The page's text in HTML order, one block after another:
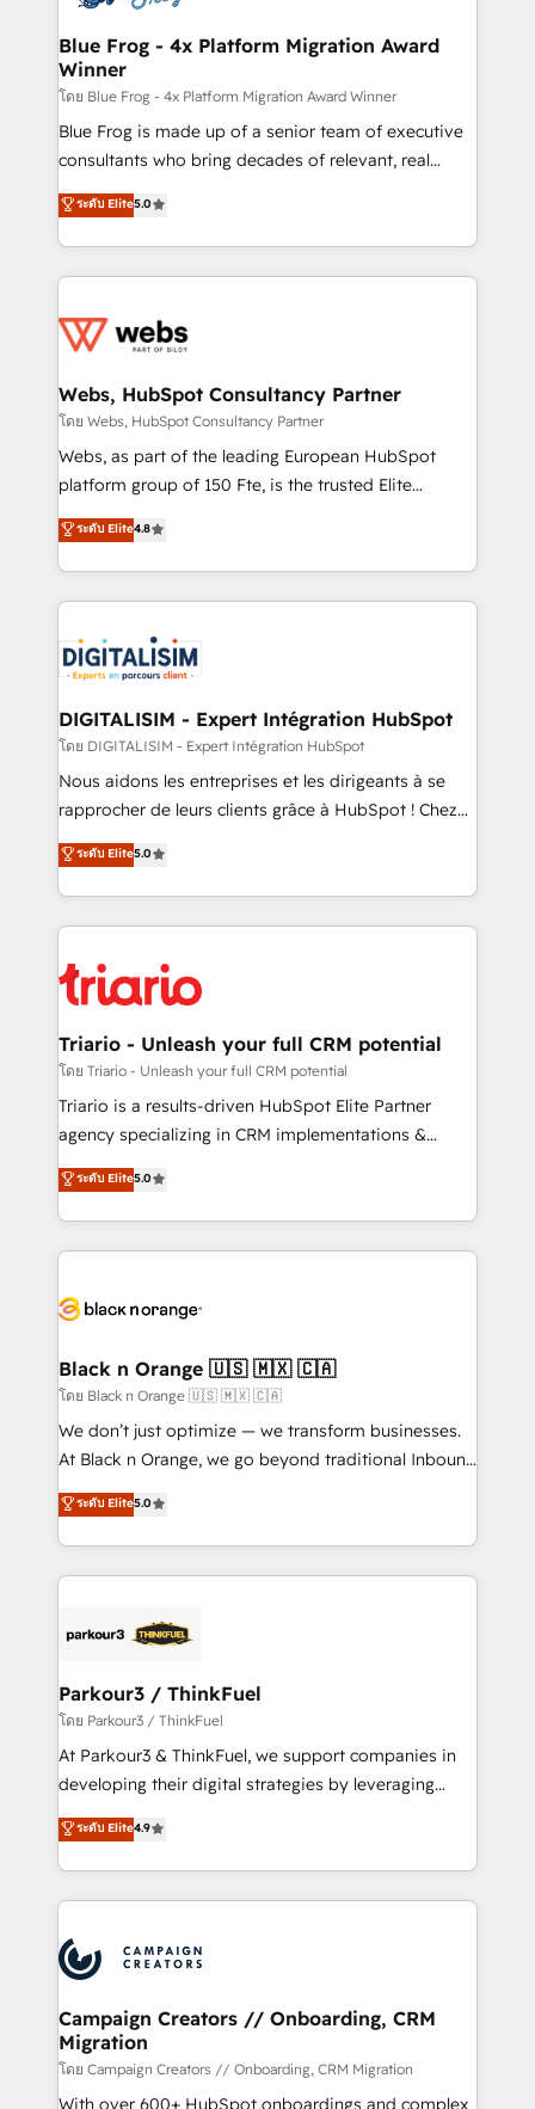
HubSpot set-up for better results 🌐 Website design
and build using HubSpot 🔌 Integrating HubSpot
with other systems 🎓 Training your teams to be
HubSpot pros 📊 Lead generation services using
HubSpot Why us? - SIX HubSpot Accreditations -
awarded by HubSpot after a rigorous process for
Migration, Custom Integration & Platform
Enablement -Onboarded over 500 businesses to
get more from your investment in HubSpot.
www.bbdboom.com
Blue Frog - 4x Platform Migration Award
Winner
โดย Blue Frog - 4x Platform Migration Award Winner
Blue Frog is made up of a senior team of executive
consultants who bring decades of relevant, real
world experience to our client engagements. "Blue
Frog is a top, trusted partner in HubSpot's
ecosystem for a reason. Their team brings over a
decade of experience to the table, along with deep
for driving growth. They are committed to helping
their unique business needs. We are thrilled to have
Blue Frog in the HubSpot ecosystem leading the
way for customers!" - Yamini Rangan, CEO of
HubSpot “Our experience with the team at Blue Frog
of experience and quality of skilled staff has earned
them a trusted reputation within the HubSpot
clients.” - Brian Garvey, VP, Solutions Partner
Program, HubSpot.
ระดับ Elite5.0
Webs, HubSpot Consultancy Partner
โดย Webs, HubSpot Consultancy Partner
Webs, as part of the leading European HubSpot
platform group of 150 Fte, is the trusted Elite
HubSpot CRM Partner offering you a roadmap on
maximizing EBITDA and achieving Commercial
Excellence. With our targeted processes, we
strengthen your digital transformation and minimize
Implementation partner, we provide expertise to
drive your business forward. Since 2015 we are fully
dedicated to HubSpot and with an experienced
team (50+), we work with reputable companies in
B2B sectors such as manufacturing, SaaS and
business services. We prepare a customized
impact of your digital transformation, including a
detailed financial rationale with a focus on ROI and
embark on a transformational journey that sets your
business up for long-term success. Unlock your
ระดับ Elite4.8
DIGITALISIM - Expert Intégration HubSpot
โดย DIGITALISIM - Expert Intégration HubSpot
Nous aidons les entreprises et les dirigeants à se
rapprocher de leurs clients grâce à HubSpot ! Chez
DIGITALISIM, nous avons l'intime conviction que la
réussite des entreprises passe par l’innovation web,
le marketing digital, et la relation client ! C'est
pourquoi, nos experts sont à la fois capables de
référencement, votre stratégie digitale et le pilotage
et l'intégration d'HubSpot ! Les grandes phases d'un
projet HubSpot avec DIGITALISIM : 🧽 Nettoyage,
migration et intégration des bases de données. 🚀
Développement des interfaces avec vos logiciels
Book Process & Guidelines utilisateurs 🎓
Formations des utilisateurs
ระดับ Elite5.0
Triario - Unleash your full CRM potential
โดย Triario - Unleash your full CRM potential
Triario is a results-driven HubSpot Elite Partner
agency specializing in CRM implementations &
migrations, Revenue Operations, Custom
Integrations, Custom AI agents and AI-ready Website
Design With over 15 years of experience, we help
companies bridge the gap between marketing, sales,
data hygiene, and tailored HubSpot solutions. Our
a global consultancy with the care and agility of a
boutique firm. At Triario, we’re big enough to deliver
but small enough to listen. Our Services: HubSpot
implementations & data migration Custom AI agents
Website design Let’s turn your CRM into your growth
engine!
ระดับ Elite5.0
Black n Orange 🇺🇸 🇲🇽 🇨🇦
โดย Black n Orange 🇺🇸 🇲🇽 🇨🇦
We don’t just optimize — we transform businesses.
At Black n Orange, we go beyond traditional Inbound
Marketing with our exclusive methodologies:
BOOMS and BOOST. Together, they form a powerful
combination that has driven success for over 800
businesses worldwide. As Elite HubSpot Partners, we
strategies that integrate data-driven marketing,
companies scale faster and smarter. 🔹 BOOMS:
Demand generation for all your buyers With BOOMS,
you invest in 100% of your buyers, accelerating your
growth and positioning yourself as an undisputed
transformation process A methodology designed to
implement HubSpot effectively and optimize your
record of business transformation, our growth-first
approach has helped brands dominate their
ระดับ Elite5.0
Parkour3 / ThinkFuel
โดย Parkour3 / ThinkFuel
At Parkour3 & ThinkFuel, we support companies in
developing their digital strategies by leveraging
technologies and automating their marketing and
sales processes to generate growth. Our offer spans
from Strategy to Operations. We specialize in CRM
onboarding and implementation, web design, sales
extensive experience working with tech companies
and manufacturers since 2002, we are committed to
empowering our clients and developing their
autonomy. Get to grips with HubSpot through
guided implementation and seamless integration of
the CRM platform into your digital ecosystem. Would
ระดับ Elite4.9
Campaign Creators // Onboarding, CRM
Migration
โดย Campaign Creators // Onboarding, CRM Migration
With over 600+ HubSpot onboardings and complex